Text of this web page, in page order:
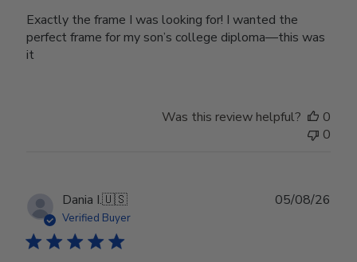
Exactly the frame I was looking for! I wanted the
perfect frame for my son’s college diploma—this was
it
Was this review helpful?
0
0
Dania I.🇺🇸
Verified Buyer
05/08/26